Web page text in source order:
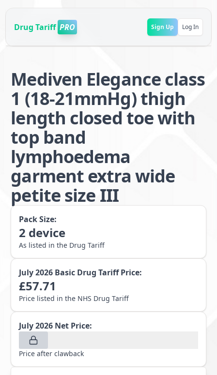
Drug Tariff PRO Sign Up Log In
Mediven Elegance class
1 (18-21mmHg) thigh
length closed toe with
top band
lymphoedema
garment extra wide
petite size III
Pack Size:
2 device
As listed in the Drug Tariff
July 2026 Basic Drug Tariff Price:
£57.71
Price listed in the NHS Drug Tariff
July 2026 Net Price:
Price after clawback